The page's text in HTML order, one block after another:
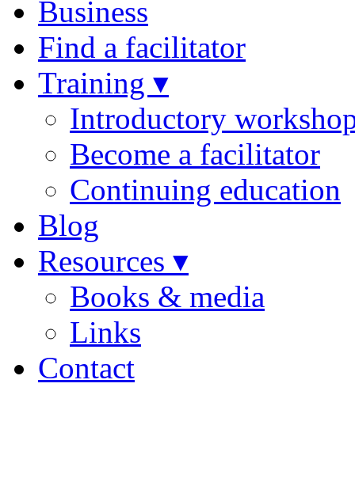
Business
Find a facilitator
Training ▾
Introductory
Become a facilitator
Continuing education
Blog
Resources ▾
Books & media
Links
Contact